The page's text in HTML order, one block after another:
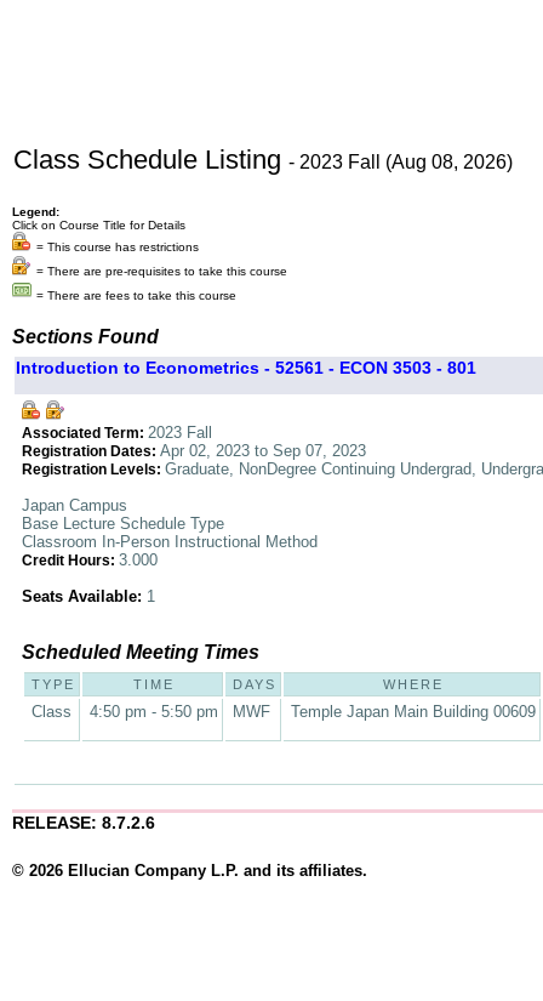
Class Schedule Listing - 2023 Fall (Aug 08, 2026)
Legend:
Click on Course Title for Details
= This course has restrictions
= There are pre-requisites to take this course
= There are fees to take this course
Sections Found
Introduction to Econometrics - 52561 - ECON 3503 - 801
Associated Term: 2023 Fall
Registration Dates: Apr 02, 2023 to Sep 07, 2023
Registration Levels: Graduate, NonDegree Continuing Undergrad,
Japan Campus
Base Lecture Schedule Type
Classroom In-Person Instructional Method
Credit Hours: 3.000
Seats Available: 1
Scheduled Meeting Times
TYPE TIME DAYS WHERE
Class 4:50 pm - 5:50 pm MWF Temple Japan Main Building 00609
RELEASE: 8.7.2.6
© 2026 Ellucian Company L.P. and its affiliates.